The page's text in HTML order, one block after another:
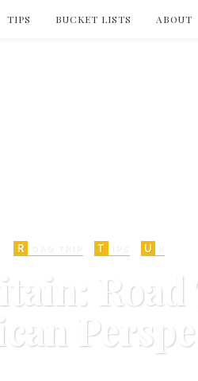
TIPS BUCKET LISTS ABOUT
R T U